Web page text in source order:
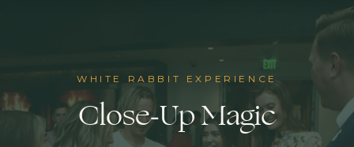
WHITE RABBIT EXPERIENCE
Close-Up Magic